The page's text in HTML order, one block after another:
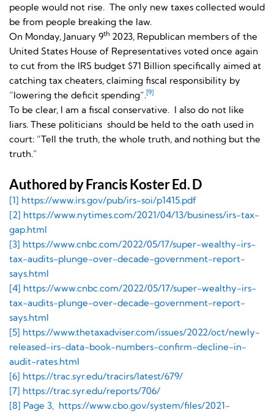
people would not rise. The only new taxes collected would
be from people breaking the law.
On Monday, January 9th 2023, Republican members of the
United States House of Representatives voted once again
to cut from the IRS budget $71 Billion specifically aimed at
catching tax cheaters, claiming fiscal responsibility by
“lowering the deficit spending”.[9]
To be clear, I am a fiscal conservative. I also do not like
liars. These politicians should be held to the oath used in
court: “Tell the truth, the whole truth, and nothing but the
truth.”
Authored by Francis Koster Ed. D
[1] https://www.irs.gov/pub/irs-soi/p1415.pdf
[2] https://www.nytimes.com/2021/04/13/business/irs-tax-
gap.html
[3] https://www.cnbc.com/2022/05/17/super-wealthy-irs-
tax-audits-plunge-over-decade-government-report-
says.html
[4] https://www.cnbc.com/2022/05/17/super-wealthy-irs-
tax-audits-plunge-over-decade-government-report-
says.html
[5] https://www.thetaxadviser.com/issues/2022/oct/newly-
released-irs-data-book-numbers-confirm-decline-in-
audit-rates.html
[6] https://trac.syr.edu/tracirs/latest/679/
[7] https://trac.syr.edu/reports/706/
[8] Page 3, https://www.cbo.gov/system/files/2021-